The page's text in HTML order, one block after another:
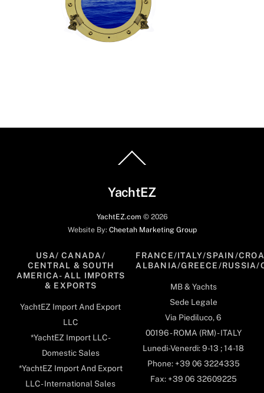
To
YachtEZ
YachtEZ.com © 2026
Website By: Cheetah Marketing Group
USA/ CANADA/
CENTRAL & SOUTH
AMERICA- ALL IMPORTS
& EXPORTS
YachtEZ Import And Export
LLC
*YachtEZ Import LLC -
Domestic Sales
*YachtEZ Import And Export
LLC - International Sales
FRANCE/ITALY/SPAIN/
ALBANIA/GREECE/RUSSIA/
MB & Yachts
Sede Legale
Via Piediluco, 6
00196 - ROMA (RM) - ITALY
Lunedi-Venerdi: 9-13 ; 14-18
Phone: +39 06 3224335
Fax: +39 06 32609225